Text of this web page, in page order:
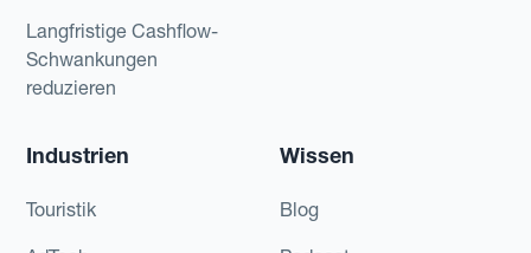
Langfristige Cashflow-
Schwankungen
reduzieren
Industrien
Touristik
Wissen
Blog